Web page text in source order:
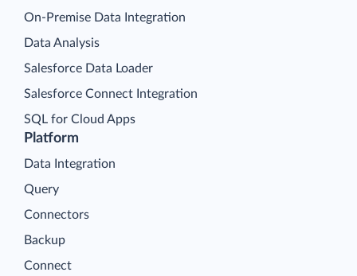
Platform
Data Integration
Query
Connectors
Backup
Connect
On-Premise Data Integration
Data Analysis
Salesforce Data Loader
Salesforce Connect Integration
SQL for Cloud Apps